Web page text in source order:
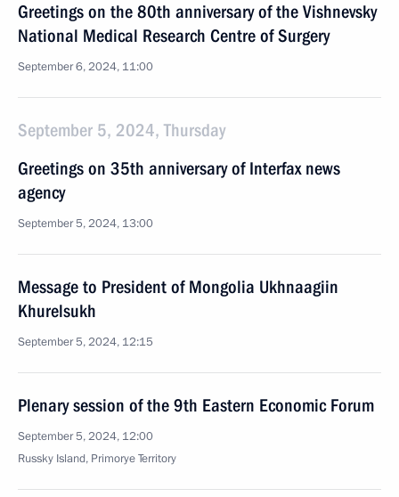
Greetings on the 80th anniversary of the Vishnevsky
National Medical Research Centre of Surgery
September 6, 2024, 11:00
September 5, 2024, Thursday
Greetings on 35th anniversary of Interfax news
agency
September 5, 2024, 13:00
Message to President of Mongolia Ukhnaagiin
Khurelsukh
September 5, 2024, 12:15
Plenary session of the 9th Eastern Economic Forum
September 5, 2024, 12:00
Russky Island, Primorye Territory